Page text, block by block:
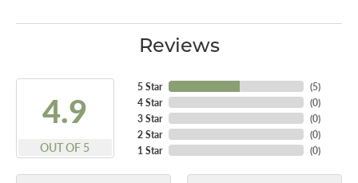
Reviews
4.9
OUT OF 5
5 Star
4 Star
3 Star
2 Star
1 Star
(5)
(0)
(0)
(0)
(0)